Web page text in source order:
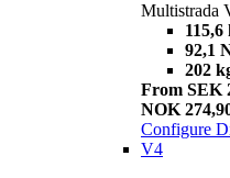
Multistrada
115,6
92,1
202
From SEK
NOK
Configure
V4